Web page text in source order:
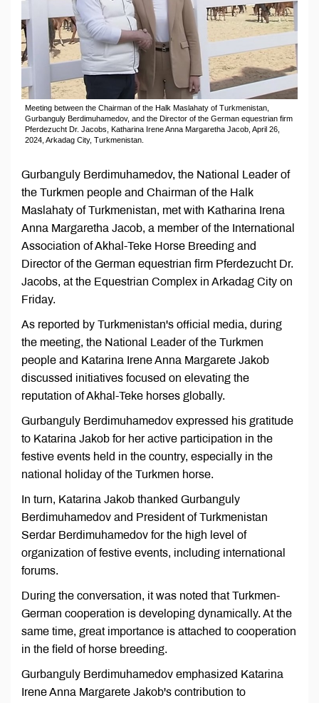
Meeting between the Chairman of the Halk Maslahaty of Turkmenistan,
Gurbanguly Berdimuhamedov, and the Director of the German equestrian firm
Pferdezucht Dr. Jacobs, Katharina Irene Anna Margaretha Jacob, April 26,
2024, Arkadag City, Turkmenistan.
Gurbanguly Berdimuhamedov, the National Leader of
the Turkmen people and Chairman of the Halk
Maslahaty of Turkmenistan, met with Katharina Irena
Anna Margaretha Jacob, a member of the International
Association of Akhal-Teke Horse Breeding and
Director of the German equestrian firm Pferdezucht Dr.
Jacobs, at the Equestrian Complex in Arkadag City on
Friday.
As reported by Turkmenistan's official media, during
the meeting, the National Leader of the Turkmen
people and Katarina Irene Anna Margarete Jakob
discussed initiatives focused on elevating the
reputation of Akhal-Teke horses globally.
Gurbanguly Berdimuhamedov expressed his gratitude
to Katarina Jakob for her active participation in the
festive events held in the country, especially in the
national holiday of the Turkmen horse.
In turn, Katarina Jakob thanked Gurbanguly
Berdimuhamedov and President of Turkmenistan
Serdar Berdimuhamedov for the high level of
organization of festive events, including international
forums.
During the conversation, it was noted that Turkmen-
German cooperation is developing dynamically. At the
same time, great importance is attached to cooperation
in the field of horse breeding.
Gurbanguly Berdimuhamedov emphasized Katarina
Irene Anna Margarete Jakob's contribution to